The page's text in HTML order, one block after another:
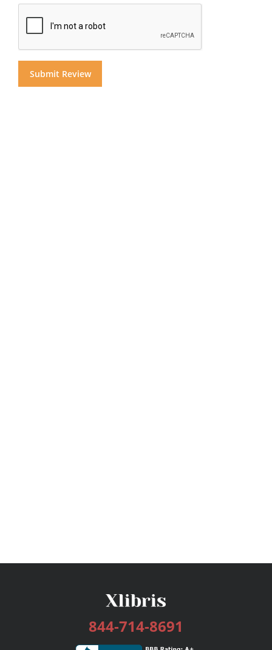
844-714-8691